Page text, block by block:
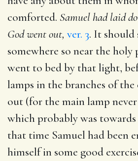
comforted. Samuel had laid
God went out, ver. 3. It should
somewhere so near the holy
went to bed by that light,
lamps in the branches of
out (for the main lamp
which probably was
that time Samuel had been
himself in some good